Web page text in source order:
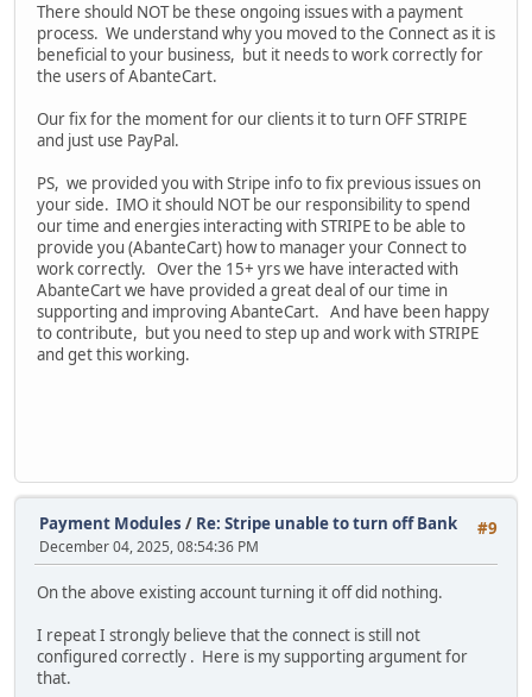
There should NOT be these ongoing issues with a payment
process. We understand why you moved to the Connect as it is
beneficial to your business, but it needs to work correctly for
the users of AbanteCart.
Our fix for the moment for our clients it to turn OFF STRIPE
and just use PayPal.
PS, we provided you with Stripe info to fix previous issues on
your side. IMO it should NOT be our responsibility to spend
our time and energies interacting with STRIPE to be able to
provide you (AbanteCart) how to manager your Connect to
work correctly. Over the 15+ yrs we have interacted with
AbanteCart we have provided a great deal of our time in
supporting and improving AbanteCart. And have been happy
to contribute, but you need to step up and work with STRIPE
and get this working.
#9
Payment Modules / Re: Stripe unable to turn off Bank
December 04, 2025, 08:54:36 PM
On the above existing account turning it off did nothing.
I repeat I strongly believe that the connect is still not
configured correctly . Here is my supporting argument for
that.